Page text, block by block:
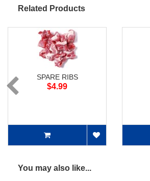
Related Products
SPARE RIBS
$4.99
You may also like...